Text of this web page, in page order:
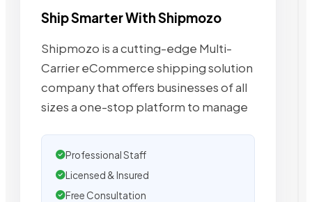
Ship Smarter With Shipmozo
Shipmozo is a cutting-edge Multi-
Carrier eCommerce shipping solution
company that offers businesses of all
sizes a one-stop platform to manage
Professional Staff
Licensed & Insured
Free Consultation